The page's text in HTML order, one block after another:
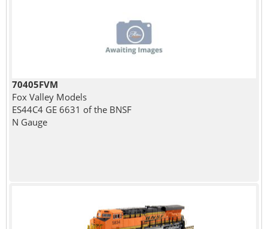
70405FVM
Fox Valley Models
ES44C4 GE 6631 of the BNSF
N Gauge